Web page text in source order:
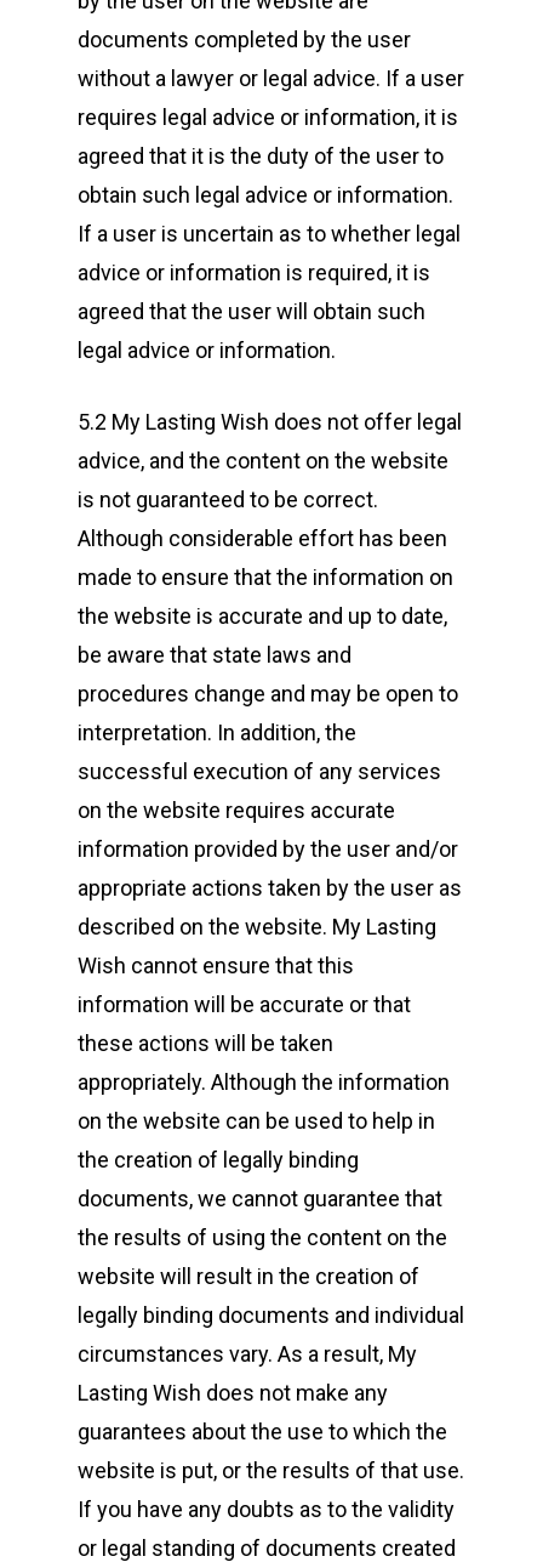
documents completed by the user
without a lawyer or legal advice. If a user
requires legal advice or information, it is
agreed that it is the duty of the user to
obtain such legal advice or information.
If a user is uncertain as to whether legal
advice or information is required, it is
agreed that the user will obtain such
legal advice or information.
5.2 My Lasting Wish does not offer legal
advice, and the content on the website
is not guaranteed to be correct.
Although considerable effort has been
made to ensure that the information on
the website is accurate and up to date,
be aware that state laws and
procedures change and may be open to
interpretation. In addition, the
successful execution of any services
on the website requires accurate
information provided by the user and/or
appropriate actions taken by the user as
described on the website. My Lasting
Wish cannot ensure that this
information will be accurate or that
these actions will be taken
appropriately. Although the information
on the website can be used to help in
the creation of legally binding
documents, we cannot guarantee that
the results of using the content on the
website will result in the creation of
legally binding documents and individual
circumstances vary. As a result, My
Lasting Wish does not make any
guarantees about the use to which the
website is put, or the results of that use.
If you have any doubts as to the validity
or legal standing of documents created